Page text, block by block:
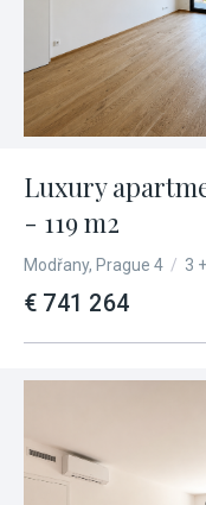
Luxury
- 119 m2
Modřany, Prague 4 / 3
€ 741 264